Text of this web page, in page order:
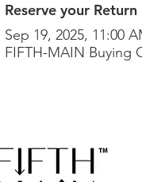
Reserve your Return
Sep 19, 2025, 11:00
FIFTH-MAIN Buying